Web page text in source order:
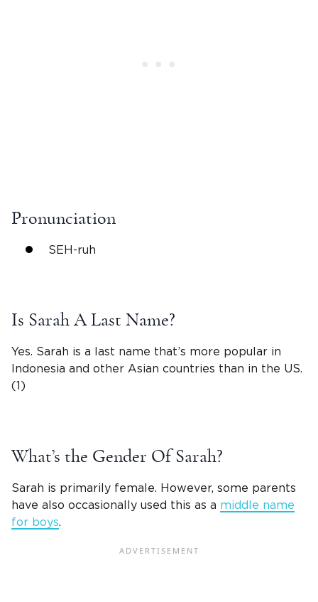
Pronunciation
SEH-ruh
Is Sarah A Last Name?
Yes. Sarah is a last name that’s more popular in
Indonesia and other Asian countries than in the US.
(1)
What’s the Gender OfSarah?
Sarah is primarily female. However, some parents
have also occasionally used this as a middle name
for boys.